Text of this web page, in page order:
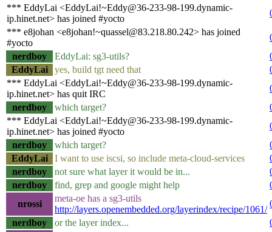
*** EddyLai <EddyLai!~Eddy@36-233-98-199.dynamic-
ip.hinet.net> has joined #yocto
*** e8johan <e8johan!~quassel@83.218.80.242> has joined
#yocto
nerdboy
EddyLai: sg3-utils?
EddyLai
yes, build tgt need that
*** EddyLai <EddyLai!~Eddy@36-233-98-199.dynamic-
ip.hinet.net> has quit IRC
nerdboy
which target?
*** EddyLai <EddyLai!~Eddy@36-233-98-199.dynamic-
ip.hinet.net> has joined #yocto
nerdboy
which target?
EddyLai
I want to use iscsi, so include meta-cloud-services
nerdboy
not sure what layer it would be in...
nerdboy
find, grep and google might help
nrossi
meta-oe has a sg3-utils
http://layers.openembedded.org/layerindex/recipe/1061/
nerdboy
or the layer index...